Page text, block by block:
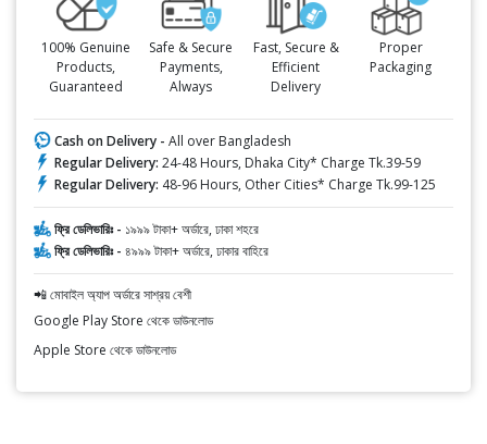
100% Genuine
Products,
Guaranteed
Safe & Secure
Payments,
Always
Fast, Secure &
Efficient
Delivery
Proper
Packaging
Cash on Delivery - All over Bangladesh
Regular Delivery: 24-48 Hours, Dhaka City* Charge Tk.39-59
Regular Delivery: 48-96 Hours, Other Cities* Charge Tk.99-125
ফ্রি ডেলিভারিঃ - ১৯৯৯ টাকা+ অর্ডারে, ঢাকা শহরে
ফ্রি ডেলিভারিঃ - ৪৯৯৯ টাকা+ অর্ডারে, ঢাকার বাহিরে
📲 মোবাইল অ্যাপ অর্ডারে সাশ্রয় বেশী
Google Play Store থেকে ডাউনলোড
Apple Store থেকে ডাউনলোড